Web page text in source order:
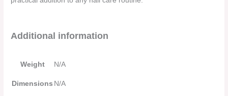
Additional information
Weight N/A
Dimensions N/A